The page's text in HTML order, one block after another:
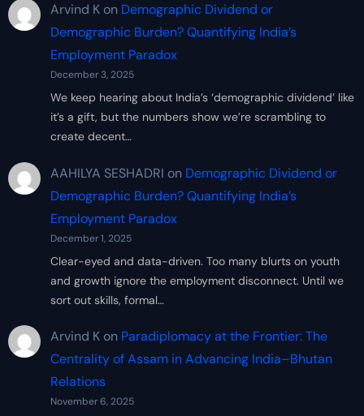
Arvind Kon Demographic Dividend or
Demographic Burden? Quantifying India’s
Employment Paradox
December 3, 2025
We keep hearing about India’s ‘demographic dividend’ like
it’s a gift, but the numbers show we’re scrambling to
create decent…
AAHILYA SESHADRI on Demographic Dividend or
Demographic Burden? Quantifying India’s
Employment Paradox
December 1, 2025
Clear-eyed and data-driven. Too many blurts on youth
and growth ignore the employment disconnect. Until we
sort out skills, formal…
Arvind Kon Paradiplomacy at the Frontier: The
Centrality of Assam in Advancing India–Bhutan
Relations
November 6, 2025